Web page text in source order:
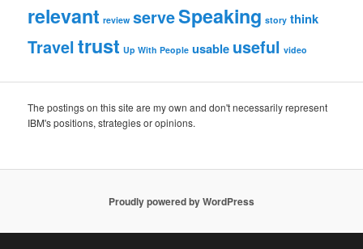
relevant review serveSpeaking story think
Traveltrust Up With People usable useful video
The postings on this site are my own and don't necessarily represent
IBM's positions, strategies or opinions.
Proudly powered by WordPress